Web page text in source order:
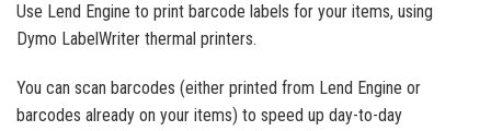
Use Lend Engine to print barcode labels for your items, using
Dymo LabelWriter thermal printers.
You can scan barcodes (either printed from Lend Engine or
barcodes already on your items) to speed up day-to-day